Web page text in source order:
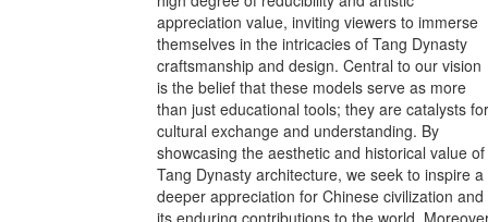
appreciation value, inviting viewers to immerse
themselves in the intricacies of Tang Dynasty
craftsmanship and design. Central to our vision
is the belief that these models serve as more
than just educational tools; they are catalysts for
cultural exchange and understanding. By
showcasing the aesthetic and historical value of
Tang Dynasty architecture, we seek to inspire a
deeper appreciation for Chinese civilization and
its enduring contributions to the world.